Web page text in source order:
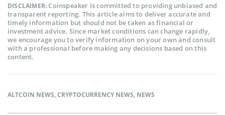
DISCLAIMER:Coinspeaker is committed to providing unbiased and
transparent reporting. This article aims to deliver accurate and
timely information but should not be taken as financial or
investment advice. Since market conditions can change rapidly,
we encourage you to verify information on your own and consult
with a professional before making any decisions based on this
content.
ALTCOIN NEWS,CRYPTOCURRENCY NEWS, NEWS